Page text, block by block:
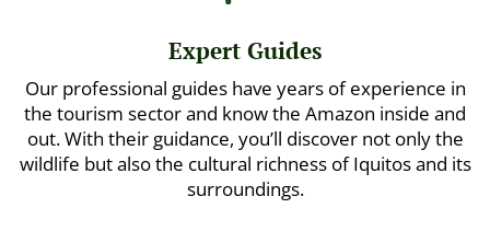
Expert Guides
Our professional guides have years of experience in
the tourism sector and know the Amazon inside and
out. With their guidance, you’ll discover not only the
wildlife but also the cultural richness of Iquitos and its
surroundings.